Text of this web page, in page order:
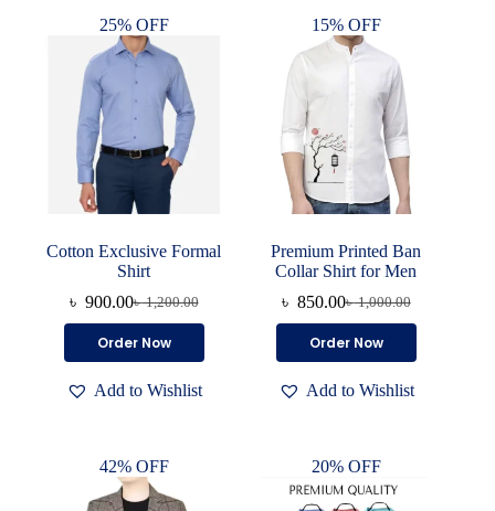
25% OFF
Cotton Exclusive Formal
Shirt
৳1,200.00
Original
was:
৳ 900.00Current
is:
Order Now
product
multiple
may
be
Add to Wishlist
15% OFF
Premium Printed Ban
Collar Shirt for Men
৳1,000.00
Original
was:
৳ 850.00Current
is:
Order Now
product
multiple
may
be
Add to Wishlist
42% OFF 20% OFF